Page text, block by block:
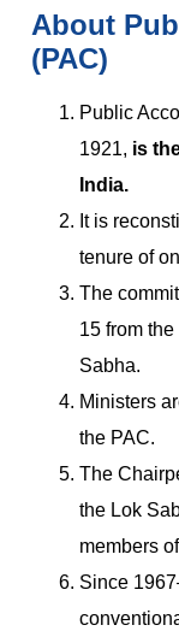
About
(PAC)
Public
1921, is
India.
It is
tenure of
The
15 from
Sabha.
Ministers
the PAC.
The
the Lok
members
Since